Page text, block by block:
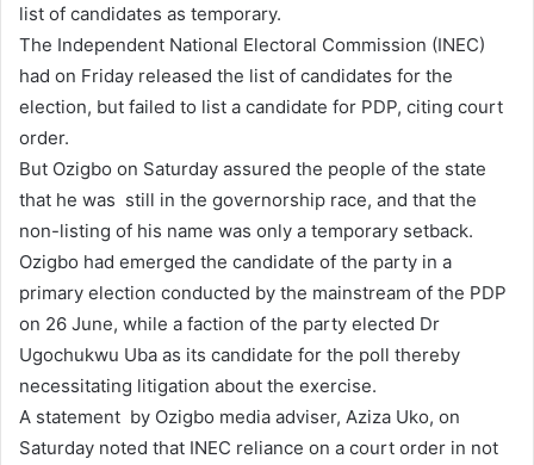
list of candidates as temporary.
The Independent National Electoral Commission (INEC)
had on Friday released the list of candidates for the
election, but failed to list a candidate for PDP, citing court
order.
But Ozigbo on Saturday assured the people of the state
that he was still in the governorship race, and that the
non-listing of his name was only a temporary setback.
Ozigbo had emerged the candidate of the party in a
primary election conducted by the mainstream of the PDP
on 26 June, while a faction of the party elected Dr
Ugochukwu Uba as its candidate for the poll thereby
necessitating litigation about the exercise.
A statement by Ozigbo media adviser, Aziza Uko, on
Saturday noted that INEC reliance on a court order in not